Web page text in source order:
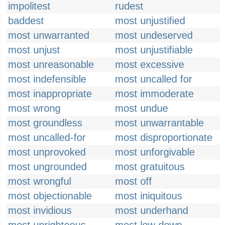
impolitest
rudest
baddest
most unjustified
most unwarranted
most undeserved
most unjust
most unjustifiable
most unreasonable
most excessive
most indefensible
most uncalled for
most inappropriate
most immoderate
most wrong
most undue
most groundless
most unwarrantable
most uncalled-for
most disproportionate
most unprovoked
most unforgivable
most ungrounded
most gratuitous
most wrongful
most off
most objectionable
most iniquitous
most invidious
most underhand